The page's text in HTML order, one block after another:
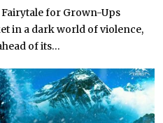
for Grown-Ups
in a dark world of violence,
of its...